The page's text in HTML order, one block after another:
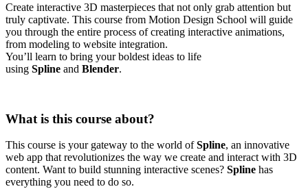
Create interactive 3D masterpieces that not only grab attention but
truly captivate. This course from Motion Design School will guide
you through the entire process of creating interactive animations,
from modeling to website integration.
You’ll learn to bring your boldest ideas to life
using Spline and Blender.
What is this course about?
This course is your gateway to the world ofSpline, an innovative
web app that revolutionizes the way we create and interact with 3D
content. Want to build stunning interactive scenes? Spline has
everything you need to do so.